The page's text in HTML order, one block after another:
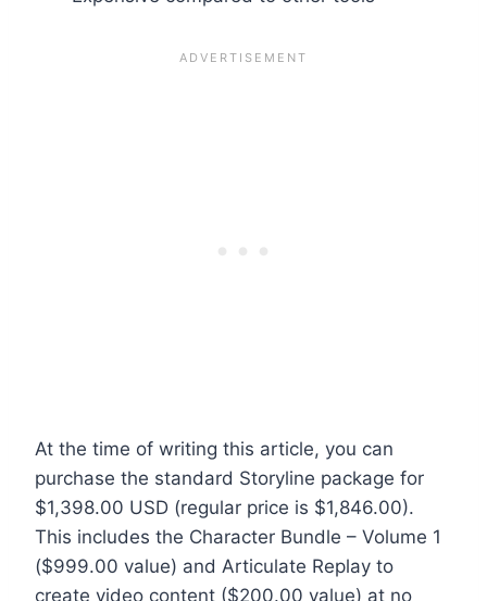
At the time of writing this article, you can
purchase the standard Storyline package for
$1,398.00 USD (regular price is $1,846.00).
This includes the Character Bundle – Volume 1
($999.00 value) and Articulate Replay to
create video content ($200.00 value) at no